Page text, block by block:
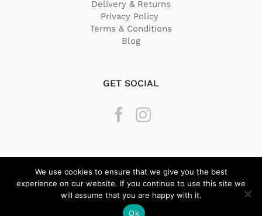
Delivery & Returns
Privacy Policy
Terms & Conditions
Blog
GET SOCIAL
2026 Texstyle | All Rights Reserved | Designed by
BeQuick Media
We use cookies to ensure that we give you the best
experience on our website. If you continue to use this site we
will assume that you are happy with it.
Ok